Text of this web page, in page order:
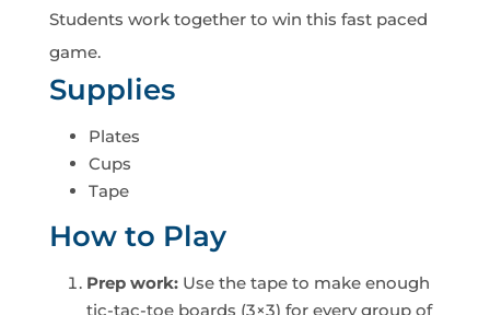
Students work together to win this fast paced
game.
Supplies
Plates
Cups
Tape
How to Play
Prep work:Use the tape to make enough
tic-tac-toe boards (3×3) for every group of